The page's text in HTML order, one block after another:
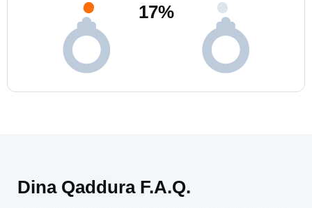
17%
Dina Qaddura F.A.Q.